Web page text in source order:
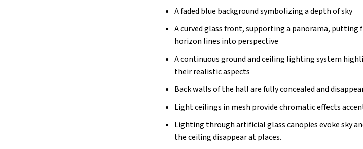
A faded blue background symbolizing a depth of sky
A curved glass front, supporting a panorama, putting
horizon lines into perspective
A continuous ground and ceiling lighting system
their realistic aspects
Back walls of the hall are fully concealed and
Light ceilings in mesh provide chromatic effects
Lighting through artificial glass canopies evoke sky
the ceiling disappear at places.